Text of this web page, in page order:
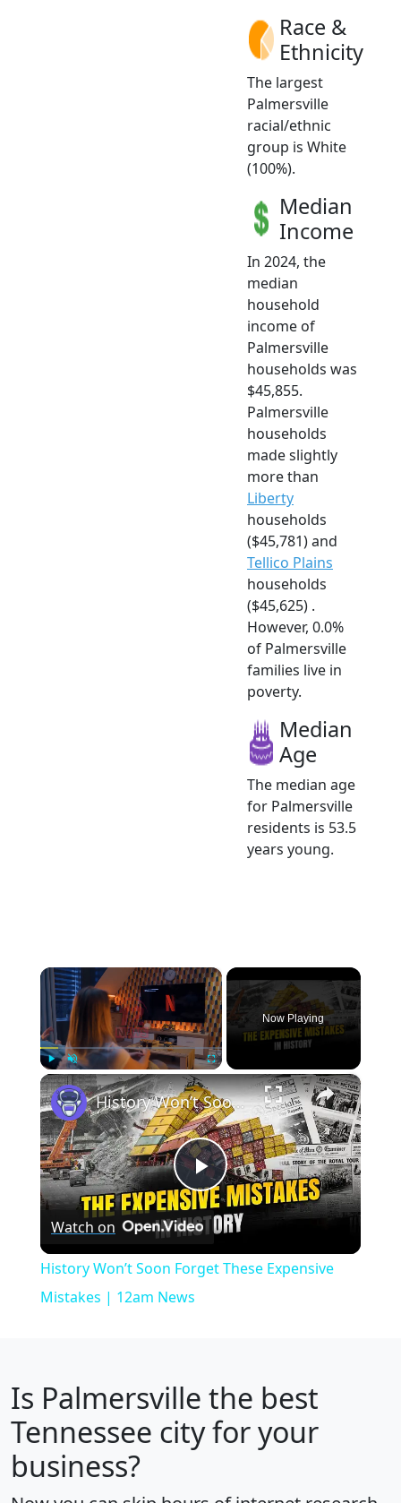
Race &
Ethnicity
The largest
Palmersville
racial/ethnic
group is White
(100%).
Median
Income
In 2024, the
median
household
income of
Palmersville
households was
$45,855.
Palmersville
households
made slightly
more than
Liberty
households
($45,781) and
Tellico Plains
households
($45,625) .
However, 0.0%
of Palmersville
families live in
poverty.
Median
Age
The median age
for Palmersville
residents is 53.5
years young.
×
Play Unmute Fullscreen
Now Playing
×
Play
Video
History Won’t Soon Forget These Expensive Mistakes | 12am News
Watch on
History Won’t Soon Forget These Expensive
Mistakes | 12am News
Is Palmersville the best
Tennessee city for your
business?